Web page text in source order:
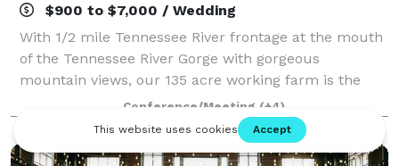
$900 to $7,000 / Wedding
With 1/2 mile Tennessee River frontage at the mouth
of the Tennessee River Gorge with gorgeous
mountain views, our 135 acre working farm is the
perfect place to gather, play, and stay to make
lasting memories. Tennessee RiverPlace is Chatt
Conference/Meeting (+4)